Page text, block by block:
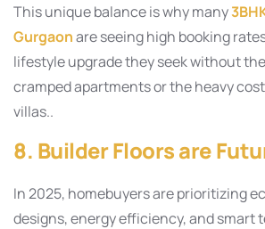
This unique balance is why many
Gurgaonare seeing high booking
lifestyle upgrade they seek without
cramped apartments or the heavy
villas..
8. Builder Floors are
In 2025, homebuyers are prioritizing
designs, energy efficiency, and smart